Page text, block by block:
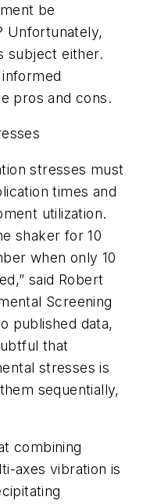
be
Unfortunately,
subject either.
pros and cons.
stresses must
times and
utilization.
shaker for 10
when only 10
said Robert
Screening
published data,
that
stresses is
sequentially,
combining
axes vibration is